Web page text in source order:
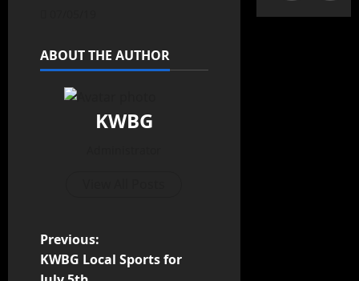
ABOUT THE AUTHOR
KWBG
Previous:
KWBG Local Sports for